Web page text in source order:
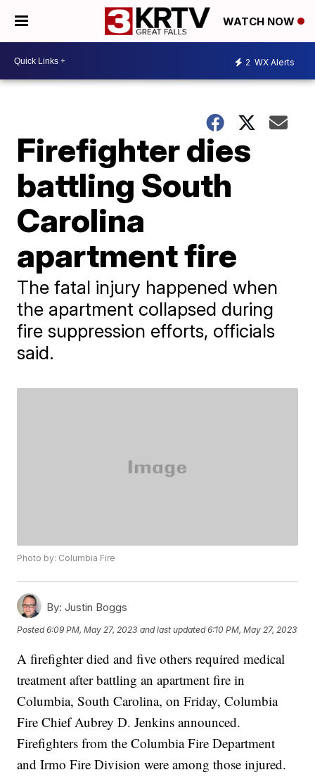
WATCH NOW
2 WX Alerts
Firefighter dies
battling South
Carolina
apartment fire
The fatal injury happened when
the apartment collapsed during
fire suppression efforts, officials
said.
Photo by: Columbia Fire
By: Justin Boggs
Posted6:09 PM, May 27, 2023 and last updated 6:10 PM, May 27, 2023
A firefighter died and five others required medical
treatment after battling an apartment fire in
Columbia, South Carolina, on Friday, Columbia
Fire Chief Aubrey D. Jenkins announced.
Firefighters from the Columbia Fire Department
and Irmo Fire Division were among those injured.